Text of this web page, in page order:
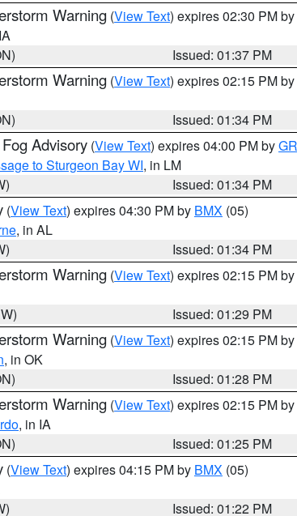
Warning (View Text) expires 02:30 PM by
Issued: 01:37 PM
Warning (View Text) expires 02:15 PM by
Issued: 01:34 PM
Advisory (View Text) expires 04:00 PM by
to Sturgeon Bay WI, in LM
Issued: 01:34 PM
(View Text) expires 04:30 PM by BMX (05)
, in AL
Issued: 01:34 PM
Warning (View Text) expires 02:15 PM by
Issued: 01:29 PM
Warning (View Text) expires 02:15 PM by
, in OK
Issued: 01:28 PM
Warning (View Text) expires 02:15 PM by
, in IA
Issued: 01:25 PM
(View Text) expires 04:15 PM by BMX (05)
Issued: 01:22 PM